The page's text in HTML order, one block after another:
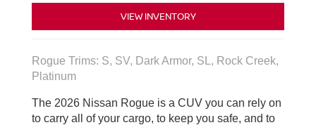
VIEW INVENTORY
Rogue Trims: S, SV, Dark Armor, SL, Rock Creek,
Platinum
The 2026 Nissan Rogue is a CUV you can rely on
to carry all of your cargo, to keep you safe, and to